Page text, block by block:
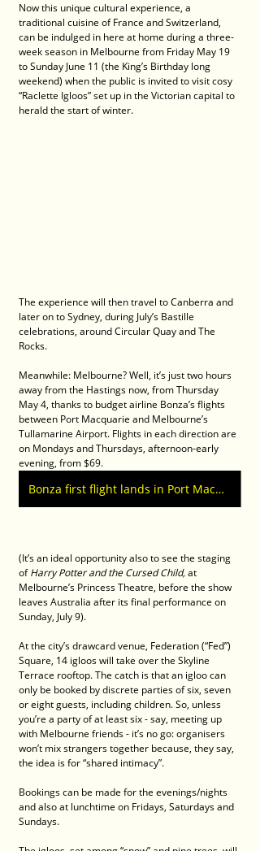
Now this unique cultural experience, a
traditional cuisine of France and Switzerland,
can be indulged in here at home during a three-
week season in Melbourne from Friday May 19
to Sunday June 11 (the King’s Birthday long
weekend) when the public is invited to visit cosy
“Raclette Igloos” set up in the Victorian capital to
herald the start of winter.
The experience will then travel to Canberra and
later on to Sydney, during July’s Bastille
celebrations, around Circular Quay and The
Rocks.
Meanwhile: Melbourne? Well, it’s just two hours
away from the Hastings now, from Thursday
May 4, thanks to budget airline Bonza’s flights
between Port Macquarie and Melbourne’s
Tullamarine Airport. Flights in each direction are
on Mondays and Thursdays, afternoon-early
evening, from $69.
Bonza first flight lands in Port Macquarie from Tullamarine Melbourne
(It’s an ideal opportunity also to see the staging
of Harry Potter and the Cursed Child, at
Melbourne’s Princess Theatre, before the show
leaves Australia after its final performance on
Sunday, July 9).
At the city’s drawcard venue, Federation (“Fed”)
Square, 14 igloos will take over the Skyline
Terrace rooftop. The catch is that an igloo can
only be booked by discrete parties of six, seven
or eight guests, including children. So, unless
you’re a party of at least six - say, meeting up
with Melbourne friends - it’s no go: organisers
won’t mix strangers together because, they say,
the idea is for “shared intimacy”.
Bookings can be made for the evenings/nights
and also at lunchtime on Fridays, Saturdays and
Sundays.